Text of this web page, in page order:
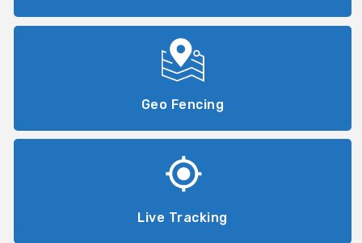
Geo Fencing
Live Tracking